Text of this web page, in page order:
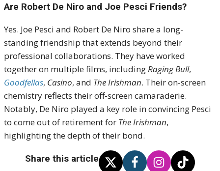
Are Robert De Niro and Joe Pesci Friends?
Yes. Joe Pesci and Robert De Niro share a long-
standing friendship that extends beyond their
professional collaborations. They have worked
together on multiple films, including Raging Bull,
Goodfellas, Casino, and The Irishman. Their on-screen
chemistry reflects their off-screen camaraderie.
Notably, De Niro played a key role in convincing Pesci
to come out of retirement for The Irishman,
highlighting the depth of their bond.
Share this article